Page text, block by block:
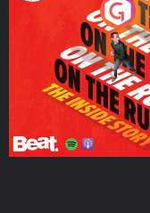
On The Run: The
Podcast Series